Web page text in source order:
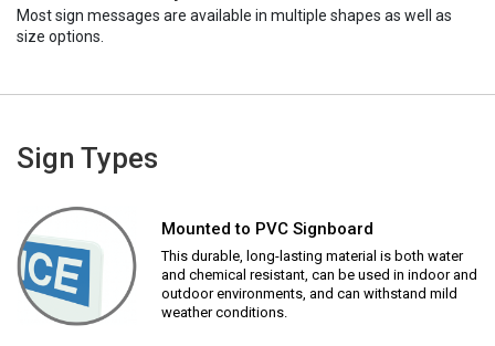
Most sign messages are available in multiple shapes as well as
size options.
Sign Types
Mounted to PVC Signboard
This durable, long-lasting material is both water
and chemical resistant, can be used in indoor and
outdoor environments, and can withstand mild
weather conditions.